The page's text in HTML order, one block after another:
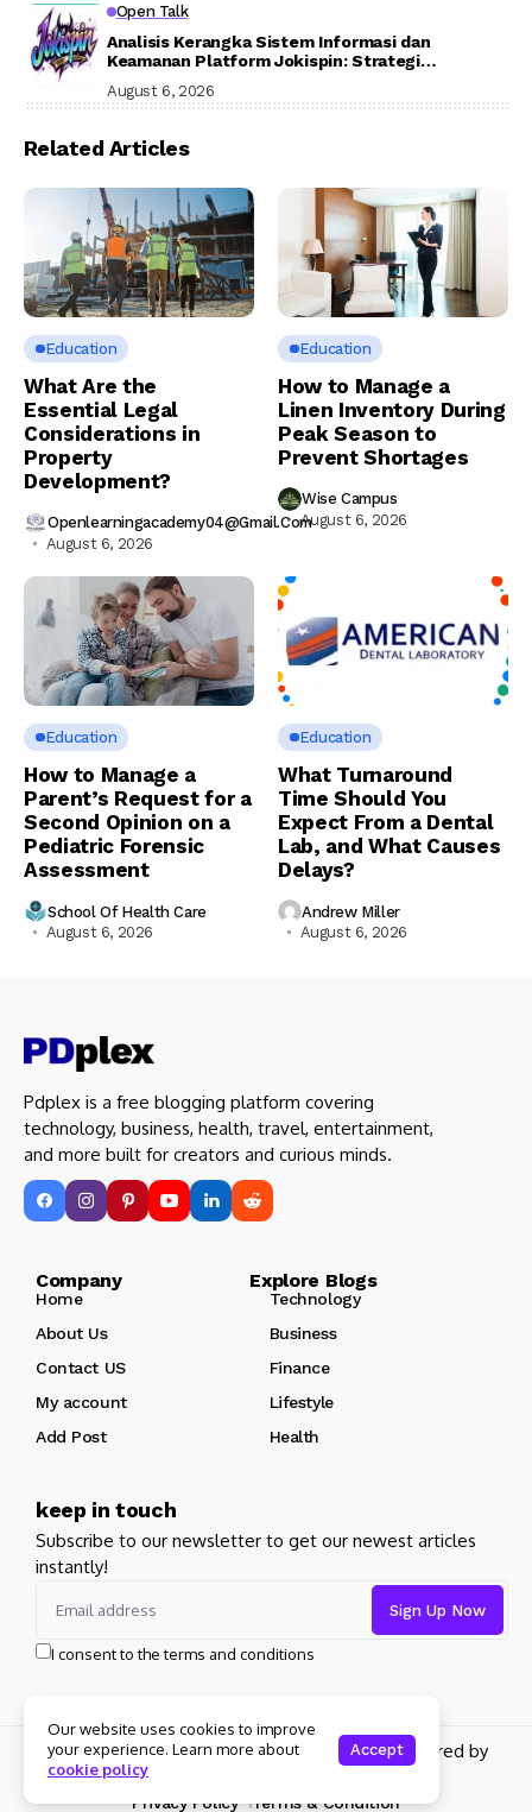
Open Talk
Analisis Kerangka Sistem Informasi dan
Keamanan Platform Jokispin: Strategi
Risiko Siber
August 6, 2026
Related Articles
Education
What Are the
Essential Legal
Considerations in
Property
Development?
Openlearningacademy04@gmail.com
August 6, 2026
Education
How to Manage a
Linen Inventory During
Peak Season to
Prevent Shortages
Wise Campus
August 6, 2026
Education
How to Manage a
Parent’s Request for a
Second Opinion on a
Pediatric Forensic
Assessment
School Of Health Care
August 6, 2026
Education
What Turnaround
Time Should You
Expect From a Dental
Lab, and What Causes
Delays?
Andrew Miller
August 6, 2026
Pdplex is a free blogging platform covering
technology, business, health, travel, entertainment,
and more built for creators and curious minds.
Company Explore Blogs
Home
Technology
About Us
Business
Contact US
Finance
My account
Lifestyle
Add Post
Health
keep in touch
Subscribe to our newsletter to get our newest articles
instantly!
I consent to the terms and conditions
Copyright 2026 pdplex. All rights reserved powered by
Privacy Policy Terms & Condition
Our website uses cookies to improve
your experience. Learn more about
cookie policy
Accept